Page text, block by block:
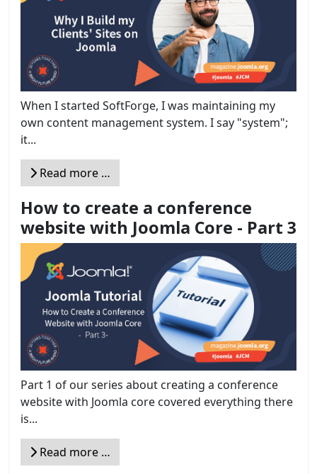
When I started SoftForge, I was maintaining my
own content management system. I say "system";
it...
Read more …
How to create a conference
website with Joomla Core - Part 3
Part 1 of our series about creating a conference
website with Joomla core covered everything there
is...
Read more …